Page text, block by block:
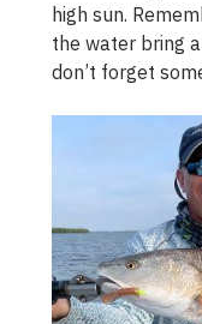
high sun.
the water bring
don’t forget